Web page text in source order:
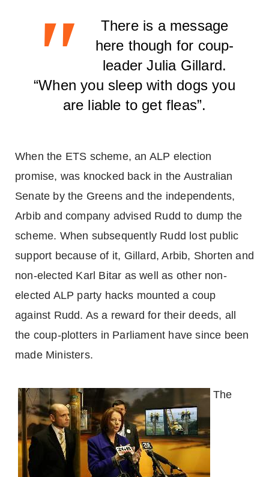
"
There is a message
here though for coup-
leader Julia Gillard.
“When you sleep with dogs you
are liable to get fleas”.
When the ETS scheme, an ALP election
promise, was knocked back in the Australian
Senate by the Greens and the independents,
Arbib and company advised Rudd to dump the
scheme. When subsequently Rudd lost public
support because of it, Gillard, Arbib, Shorten and
non-elected Karl Bitar as well as other non-
elected ALP party hacks mounted a coup
against Rudd. As a reward for their deeds, all
the coup-plotters in Parliament have since been
made Ministers.
The